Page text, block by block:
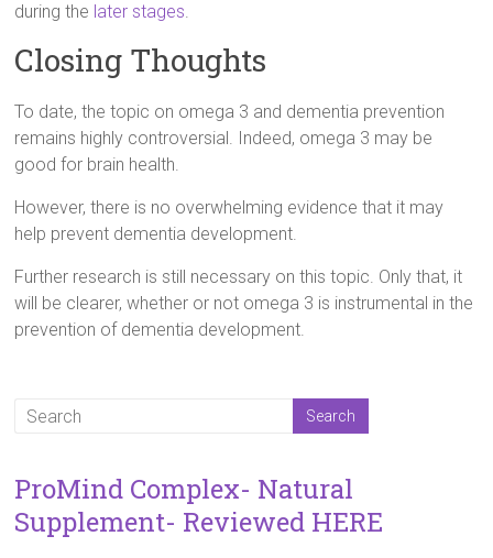
during the later stages.
Closing Thoughts
To date, the topic on omega 3 and dementia prevention
remains highly controversial. Indeed, omega 3 may be
good for brain health.
However, there is no overwhelming evidence that it may
help prevent dementia development.
Further research is still necessary on this topic. Only that, it
will be clearer, whether or not omega 3 is instrumental in the
prevention of dementia development.
ProMind Complex- Natural
Supplement- Reviewed HERE